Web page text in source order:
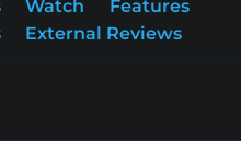
Watch
Features
External Reviews